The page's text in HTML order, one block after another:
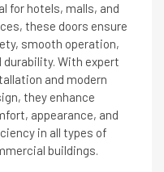
for hotels, malls, and
these doors ensure
smooth operation,
durability. With expert
and modern
they enhance
appearance, and
in all types of
buildings.